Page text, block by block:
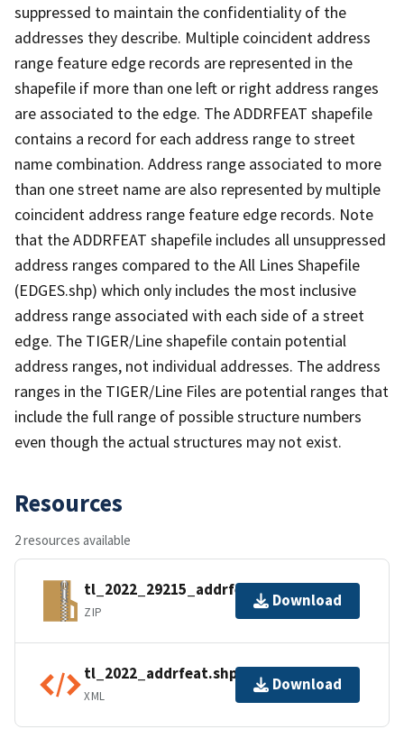
suppressed to maintain the confidentiality of the
addresses they describe. Multiple coincident address
range feature edge records are represented in the
shapefile if more than one left or right address ranges
are associated to the edge. The ADDRFEAT shapefile
contains a record for each address range to street
name combination. Address range associated to more
than one street name are also represented by multiple
coincident address range feature edge records. Note
that the ADDRFEAT shapefile includes all unsuppressed
address ranges compared to the All Lines Shapefile
(EDGES.shp) which only includes the most inclusive
address range associated with each side of a street
edge. The TIGER/Line shapefile contain potential
address ranges, not individual addresses. The address
ranges in the TIGER/Line Files are potential ranges that
include the full range of possible structure numbers
even though the actual structures may not exist.
Resources
2 resources available
tl_2022_29215_addrfeat.zip
ZIP
Download
tl_2022_addrfeat.shp.ea.iso.xml
XML
Download